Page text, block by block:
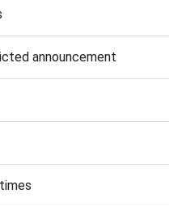
announcement